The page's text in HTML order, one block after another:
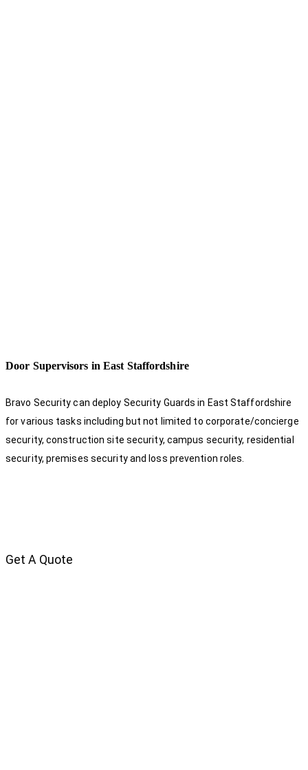
Door Supervisors in East Staffordshire
Bravo Security can deploy Security Guards in East Staffordshire
for various tasks including but not limited to corporate/concierge
security, construction site security, campus security, residential
security, premises security and loss prevention roles.
Get A Quote